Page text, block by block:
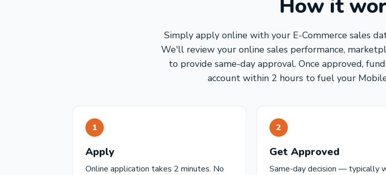
How it
Simply apply online with your E-Commerce sales
We'll review your online sales performance,
to provide same-day approval. Once approved,
account within 2 hours to fuel your
1
Apply
Online application takes 2 minutes. No
2
Get Approved
Same-day decision — typically